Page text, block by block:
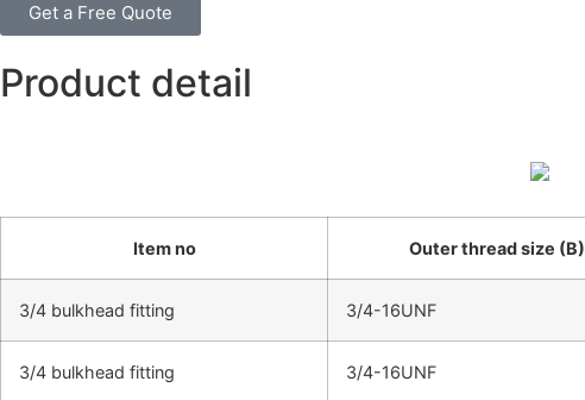
Get a Free Quote
Product detail
Item no Outer thread size (B)
3/4 bulkhead fitting 3/4-16UNF
3/4 bulkhead fitting 3/4-16UNF